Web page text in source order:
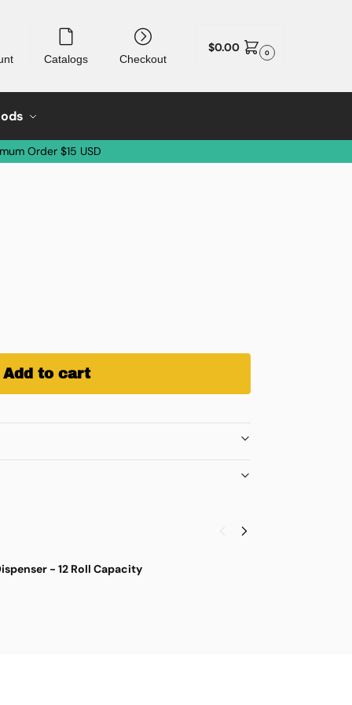
Catalogs Checkout
$0.00 0
Order $15 USD
Add to cart
- 12 Roll Capacity